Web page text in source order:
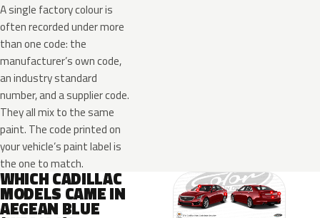
A single factory colour is
often recorded under more
than one code: the
manufacturer’s own code,
an industry standard
number, and a supplier code.
They all mix to the same
paint. The code printed on
your vehicle’s paint label is
the one to match.
WHICH CADILLAC
MODELS CAME IN
AEGEAN BLUE